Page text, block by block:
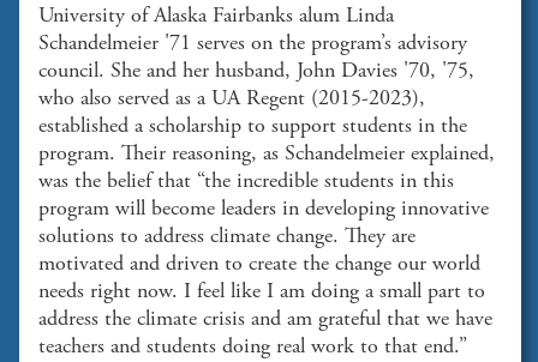
University of Alaska Fairbanks alum Linda
Schandelmeier '71 serves on the program’s advisory
council. She and her husband, John Davies '70, '75,
who also served as a UA Regent (2015-2023),
established a scholarship to support students in the
program. Their reasoning, as Schandelmeier explained,
was the belief that “the incredible students in this
program will become leaders in developing innovative
solutions to address climate change. They are
motivated and driven to create the change our world
needs right now. I feel like I am doing a small part to
address the climate crisis and am grateful that we have
teachers and students doing real work to that end.”